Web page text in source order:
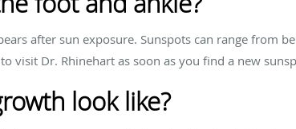
after sun exposure. Sunspots can range from
visit Dr. Rhinehart as soon as you find a new
look like?